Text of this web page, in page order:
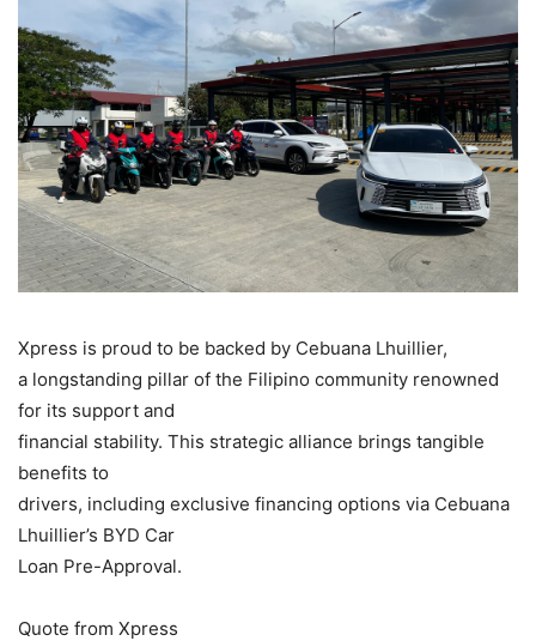
Xpress is proud to be backed by Cebuana Lhuillier,
a longstanding pillar of the Filipino community renowned
for its support and
financial stability. This strategic alliance brings tangible
benefits to
drivers, including exclusive financing options via Cebuana
Lhuillier’s BYD Car
Loan Pre-Approval.
Quote from Xpress